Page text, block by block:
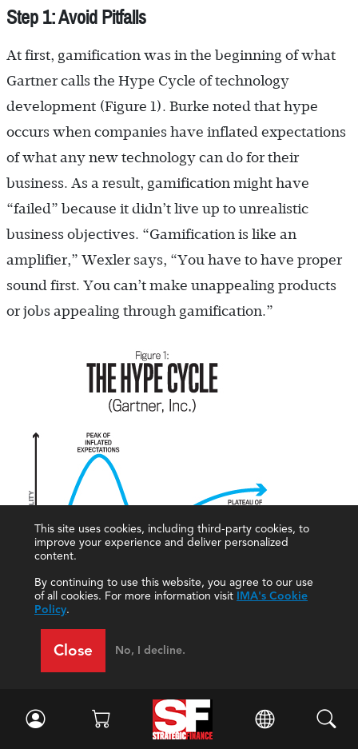
This site uses cookies, including third-party cookies, to
improve your experience and deliver personalized
content.
By continuing to use this website, you agree to our use
of all cookies. For more information visit IMA's Cookie
Policy.
Close No, I decline.
Step 1: Avoid Pitfalls
At first, gamification was in the beginning of what
Gartner calls the Hype Cycle of technology
development (Figure 1). Burke noted that hype
occurs when companies have inflated expectations
of what any new technology can do for their
business. As a result, gamification might have
“failed” because it didn’t live up to unrealistic
business objectives. “Gamification is like an
amplifier,” Wexler says, “You have to have proper
sound first. You can’t make unappealing products
or jobs appealing through gamification.”
was the game Second City, “where avatars never
really took off,” Spratt notes. These applications